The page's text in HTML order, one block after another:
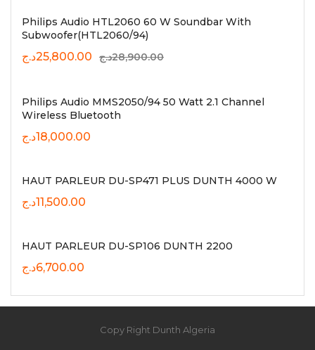
Philips Audio HTL2060 60 W Soundbar With
Subwoofer(HTL2060/94)
28,900.00د.ج
Original
28,900.00د.ج.
25,800.00د.ج
Current
25,800.00د.ج.
Philips Audio MMS2050/94 50 Watt 2.1 Channel
Wireless Bluetooth
18,000.00د.ج
HAUT PARLEUR DU-SP471 PLUS DUNTH 4000 W
11,500.00د.ج
HAUT PARLEUR DU-SP106 DUNTH 2200
6,700.00د.ج
Copy Right Dunth Algeria